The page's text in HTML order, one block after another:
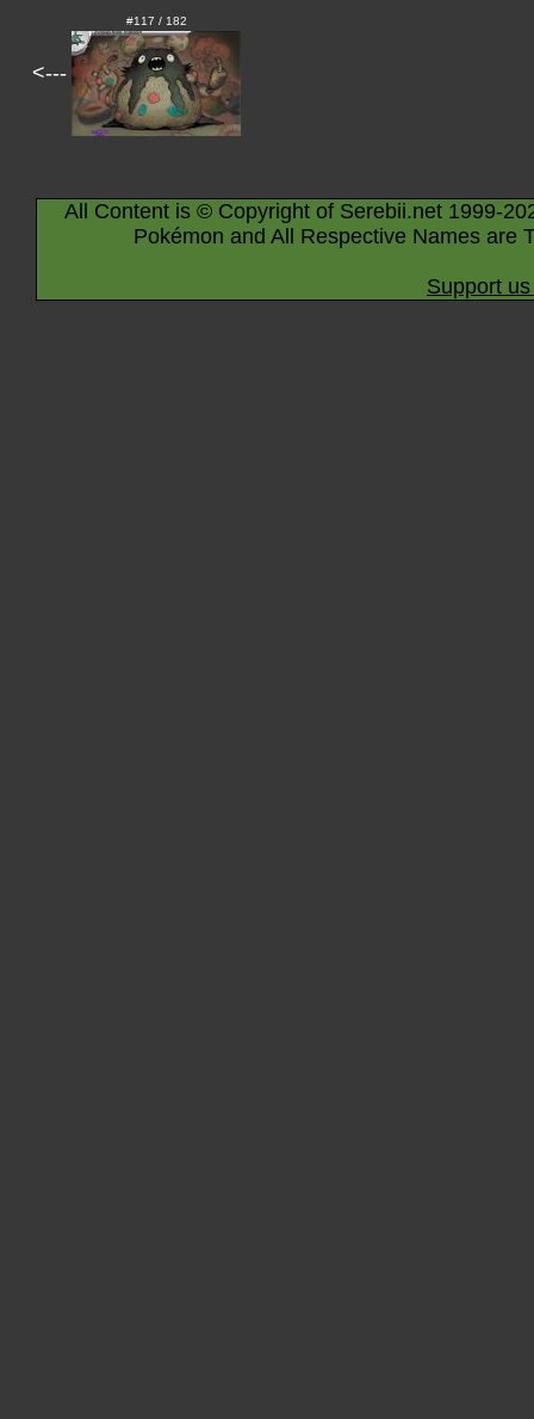
<---
#117 / 182
All Content is © Copyright of Serebii.net 1999-
Pokémon and All Respective Names are
Support